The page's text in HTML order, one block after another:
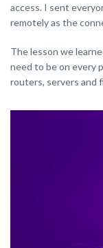
access. I sent
remotely as the
The lesson we
need to be on every
routers, servers and